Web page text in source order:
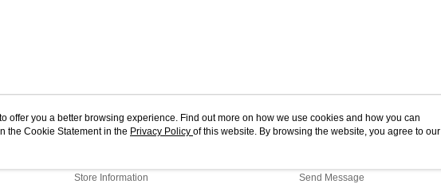
About Us
Store Information
Customer Service
Send Message
offer you a better browsing experience. Find out more on how we use cookies and how you can
the Cookie Statement in the Privacy Policy of this website. By browsing the website, you agree to our
in our Cookie Statement.